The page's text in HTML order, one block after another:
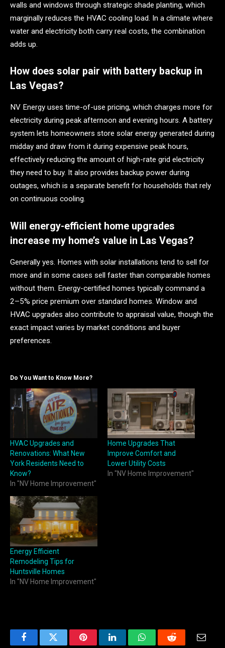
walls and windows through strategic shade planting, which
marginally reduces the HVAC cooling load. In a climate where
water and electricity both carry real costs, the combination
adds up.
How does solar pair with battery backup in
Las Vegas?
NV Energy uses time-of-use pricing, which charges more for
electricity during peak afternoon and evening hours. A battery
system lets homeowners store solar energy generated during
midday and draw from it during expensive peak hours,
effectively reducing the amount of high-rate grid electricity
they need to buy. It also provides backup power during
outages, which is a separate benefit for households that rely
on continuous cooling.
Will energy-efficient home upgrades
increase my home’s value in Las Vegas?
Generally yes. Homes with solar installations tend to sell for
more and in some cases sell faster than comparable homes
without them. Energy-certified homes typically command a
2–5% price premium over standard homes. Window and
HVAC upgrades also contribute to appraisal value, though the
exact impact varies by market conditions and buyer
preferences.
Do You Want to Know More?
HVAC Upgrades and
Renovations: What New
York Residents Need to
Know?
In "NV Home Improvement"
Home Upgrades That
Improve Comfort and
Lower Utility Costs
In "NV Home Improvement"
Energy Efficient
Remodeling Tips for
Huntsville Homes
In "NV Home Improvement"
FacebookTwitter PinterestLinkedInWhatsAppReddit